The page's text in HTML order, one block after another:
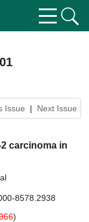
Issue | Next Issue
carcinoma in
8578.2938
)